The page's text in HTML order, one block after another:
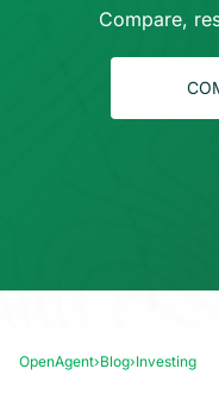
Compare,
OpenAgent›Blog›Investing